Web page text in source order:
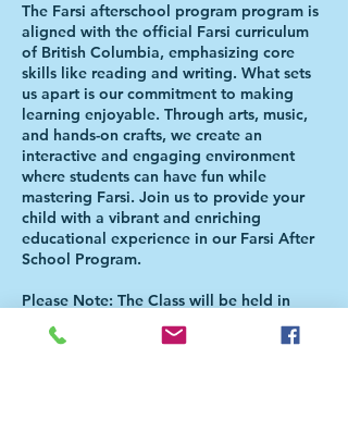
The Farsi afterschool program program is
aligned with the official Farsi curriculum
of British Columbia, emphasizing core
skills like reading and writing. What sets
us apart is our commitment to making
learning enjoyable. Through arts, music,
and hands-on crafts, we create an
interactive and engaging environment
where students can have fun while
mastering Farsi. Join us to provide your
child with a vibrant and enriching
educational experience in our Farsi After
School Program.
Please Note: The Class will be held in
Christ the Redeemer Catholic Church (599
Keith Road, West Vancouver, BC. V7T 1L8